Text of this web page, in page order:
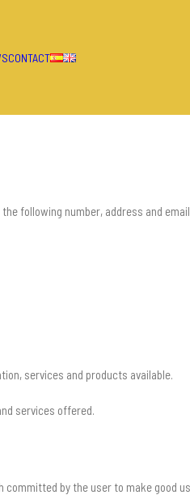
CONTACT
following number, address and
services and products available.
services offered.
by the user to make good